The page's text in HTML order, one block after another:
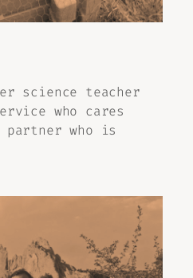
science teacher
who cares
who is